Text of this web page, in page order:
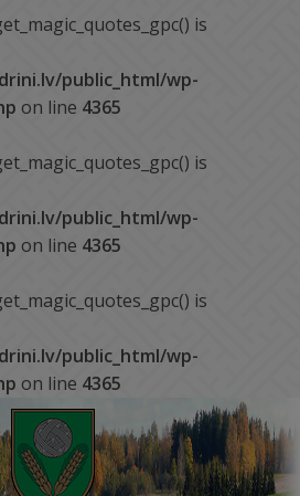
is
public_html/wp-
on line 4365
is
public_html/wp-
on line 4365
is
public_html/wp-
on line 4365